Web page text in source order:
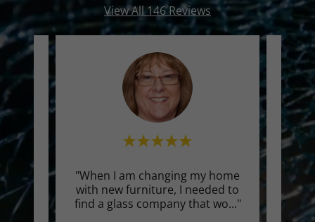
View All 146 Reviews
is..."
"When I am changing my home
with new furniture, I needed to
find a glass company that wo..."